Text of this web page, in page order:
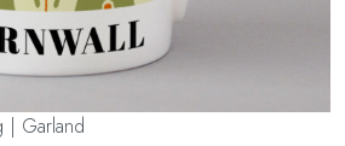
| Garland